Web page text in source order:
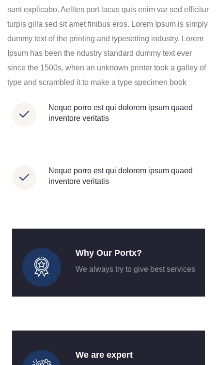
sunt explicabo. Aelltes port lacus quis enim var sed efficitur
turpis gilla sed sit amet finibus eros. Lorem Ipsum is simply
dummy text of the printing and typesetting industry. Lorem
Ipsum has been the ndustry standard dummy text ever
since the 1500s, when an unknown printer took a galley of
type and scrambled it to make a type specimen book
Neque porro est qui dolorem ipsum quaed
inventore veritatis
Neque porro est qui dolorem ipsum quaed
inventore veritatis
Why Our Portx?
We always try to give best services
We are expert